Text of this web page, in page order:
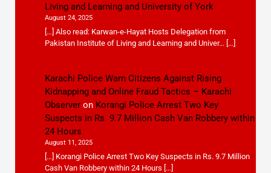
Living and Learning and University of York
August 24, 2025
[…] Also read: Karwan-e-Hayat Hosts Delegation from
Pakistan Institute of Living and Learning and Univer… […]
Karachi Police Warn Citizens Against Rising
Kidnapping and Online Fraud Tactics – Karachi
Observeron Korangi Police Arrest Two Key
Suspects in Rs. 9.7 Million Cash Van Robbery within
24 Hours
August 11, 2025
[…] Korangi Police Arrest Two Key Suspects in Rs. 9.7 Million
Cash Van Robbery within 24 Hours […]